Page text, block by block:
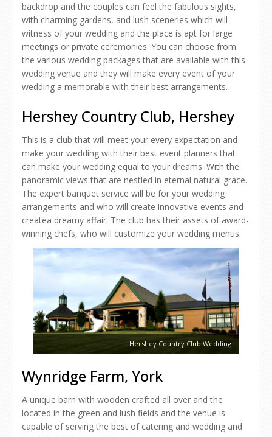
backdrop and the couples can feel the fabulous sights,
with charming gardens, and lush sceneries which will
witness of your wedding and the place is apt for large
meetings or private ceremonies. You can choose from
the various wedding packages that are available with this
wedding venue and they will make every event of your
wedding a memorable with their best arrangements.
Hershey Country Club, Hershey
This is a club that will meet your every expectation and
make your wedding with their best event planners that
can make your wedding equal to your dreams. With the
panoramic views that are nestled in eternal natural grace.
The expert banquet service will be for your wedding
arrangements and who will create innovative events and
createa dreamy affair. The club has their assets of award-
winning chefs, who will customize your wedding menus.
Hershey Country Club Wedding
Wynridge Farm, York
A unique barn with wooden crafted all over and the
located in the green and lush fields and the venue is
capable of serving the best of catering and wedding and